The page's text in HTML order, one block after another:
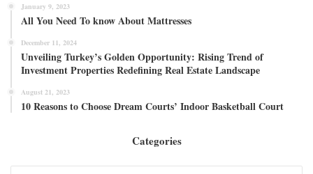
January 9, 2023
All You Need To know About Mattresses
December 11, 2024
Unveiling Turkey’s Golden Opportunity: Rising Trend of
Investment Properties Redefining Real Estate Landscape
August 21, 2023
10 Reasons to Choose Dream Courts’ Indoor Basketball Court
Categories